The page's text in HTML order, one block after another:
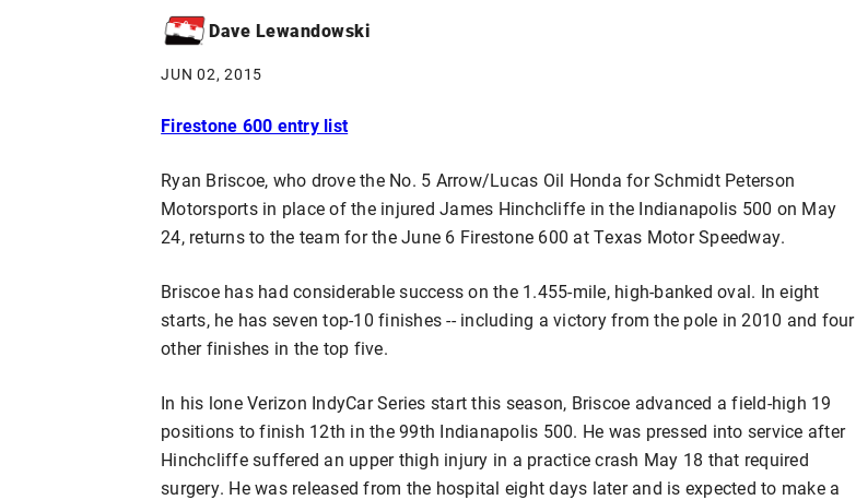
Dave Lewandowski
JUN 02, 2015
Firestone 600 entry list
Ryan Briscoe, who drove the No. 5 Arrow/Lucas Oil Honda for Schmidt Peterson
Motorsports in place of the injured James Hinchcliffe in the Indianapolis 500 on May
24, returns to the team for the June 6 Firestone 600 at Texas Motor Speedway.
Briscoe has had considerable success on the 1.455-mile, high-banked oval. In eight
starts, he has seven top-10 finishes -- including a victory from the pole in 2010 and four
other finishes in the top five.
In his lone Verizon IndyCar Series start this season, Briscoe advanced a field-high 19
positions to finish 12th in the 99th Indianapolis 500. He was pressed into service after
Hinchcliffe suffered an upper thigh injury in a practice crash May 18 that required
surgery. He was released from the hospital eight days later and is expected to make a